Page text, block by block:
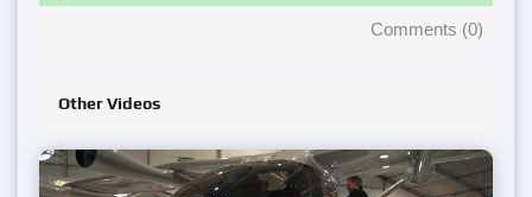
Comments (0)
Other Videos